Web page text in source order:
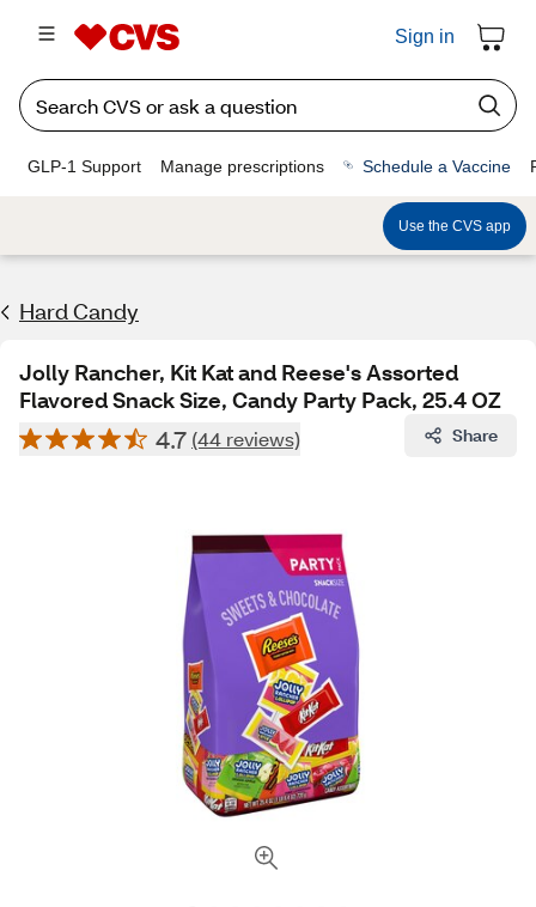
Sign in
GLP-1 Support Manage prescriptions Schedule a Vaccine
Use the CVS app
Hard Candy
Jolly Rancher, Kit Kat and Reese's Assorted
Flavored Snack Size, Candy Party Pack, 25.4 OZ
4.7 (44 reviews) Share